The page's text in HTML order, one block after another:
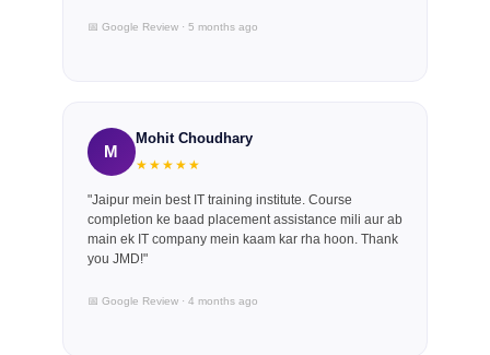
📅 Google Review · 5 months ago
M
Mohit Choudhary
★★★★★
"Jaipur mein best IT training institute. Course
completion ke baad placement assistance mili aur ab
main ek IT company mein kaam kar rha hoon. Thank
you JMD!"
📅 Google Review · 4 months ago